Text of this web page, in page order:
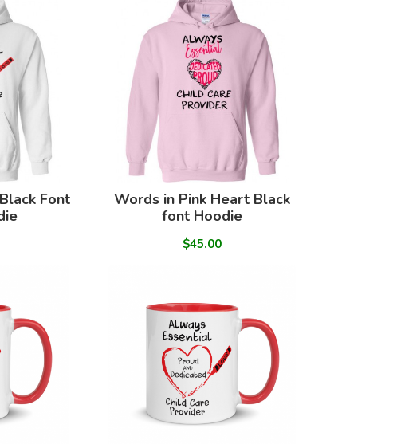
Font
Words in Pink Heart Black
font Hoodie
$45.00